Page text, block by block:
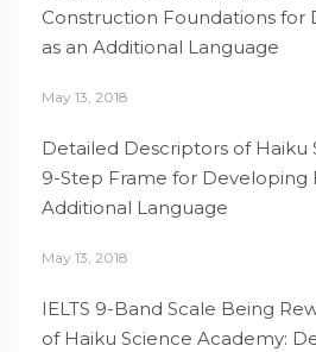
Construction Foundations for
as an Additional Language
May 13, 2018
Detailed Descriptors of Haiku
9-Step Frame for Developing
Additional Language
May 13, 2018
IELTS 9-Band Scale Being
of Haiku Science Academy: